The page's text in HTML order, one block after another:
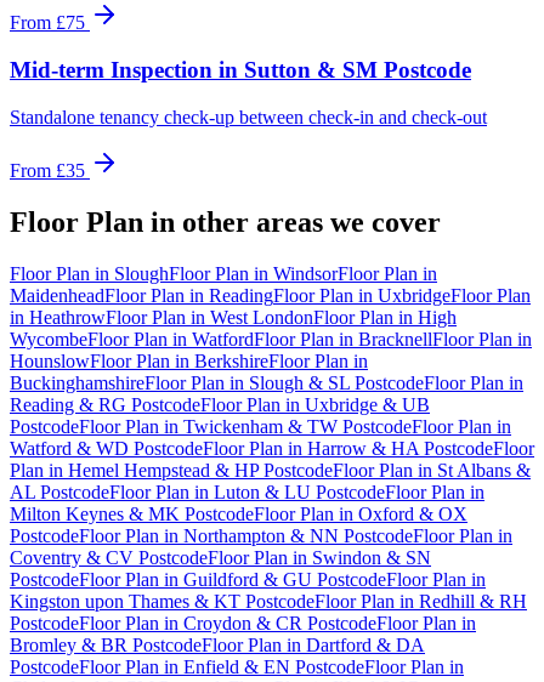
From £75
Mid-term Inspection in Sutton & SM Postcode
Standalone tenancy check-up between check-in and check-out
From £35
Floor Plan in other areas we cover
Floor Plan in SloughFloor Plan in WindsorFloor Plan in
MaidenheadFloor Plan in ReadingFloor Plan in UxbridgeFloor Plan
in HeathrowFloor Plan in West LondonFloor Plan in High
WycombeFloor Plan in WatfordFloor Plan in BracknellFloor Plan in
HounslowFloor Plan in BerkshireFloor Plan in
BuckinghamshireFloor Plan in Slough & SL PostcodeFloor Plan in
Reading & RG PostcodeFloor Plan in Uxbridge & UB
PostcodeFloor Plan in Twickenham & TW PostcodeFloor Plan in
Watford & WD PostcodeFloor Plan in Harrow & HA PostcodeFloor
Plan in Hemel Hempstead & HP PostcodeFloor Plan in St Albans &
AL PostcodeFloor Plan in Luton & LU PostcodeFloor Plan in
Milton Keynes & MK PostcodeFloor Plan in Oxford & OX
PostcodeFloor Plan in Northampton & NN PostcodeFloor Plan in
Coventry & CV PostcodeFloor Plan in Swindon & SN
PostcodeFloor Plan in Guildford & GU PostcodeFloor Plan in
Kingston upon Thames & KT PostcodeFloor Plan in Redhill & RH
PostcodeFloor Plan in Croydon & CR PostcodeFloor Plan in
Bromley & BR PostcodeFloor Plan in Dartford & DA
PostcodeFloor Plan in Enfield & EN PostcodeFloor Plan in